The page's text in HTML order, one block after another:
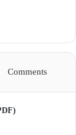
Comments